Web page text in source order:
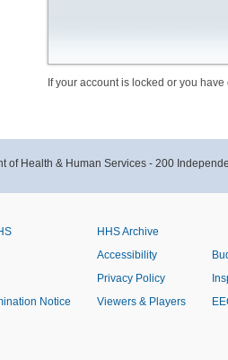
If your account is locked or you
of Health & Human Services - 200
Notice
HHS Archive
Accessibility
Privacy Policy
Viewers & Players